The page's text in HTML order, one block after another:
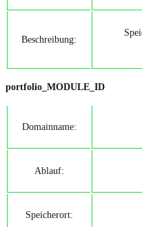
Beschreibung:
portfolio_MODULE_ID
Domainname:
Ablauf:
Speicherort: